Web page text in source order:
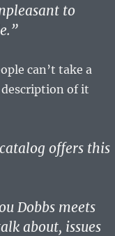
to
can’t take a
of it
offers this
Dobbs meets
about, issues